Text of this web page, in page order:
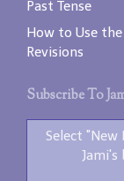
Past Tense
How to Use
Revisions
Subscribe To
Select "New
Jami's